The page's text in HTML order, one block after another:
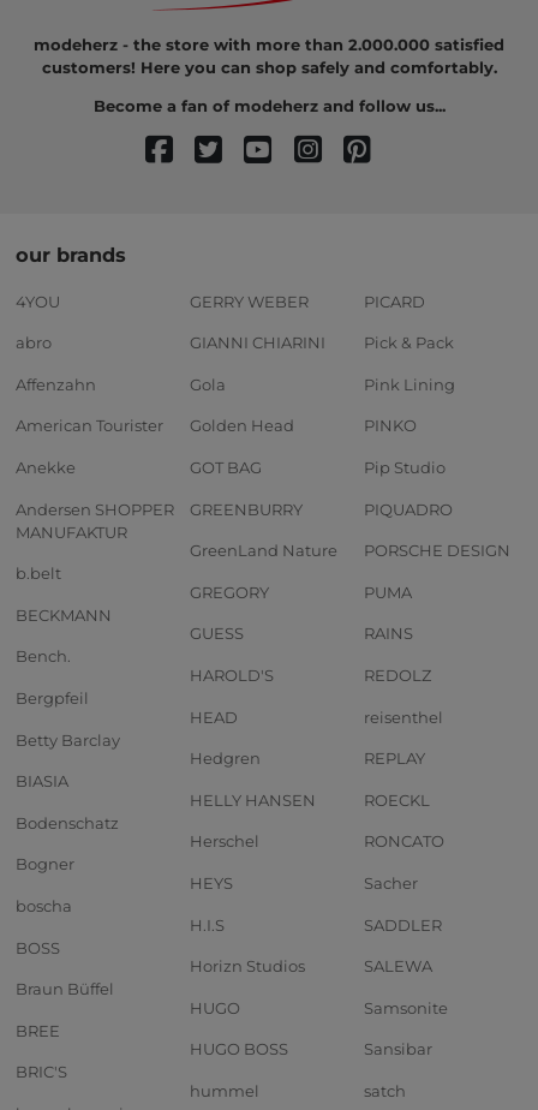
modeherz - the store with more than 2.000.000 satisfied
customers! Here you can shop safely and comfortably.
Become a fan of modeherz and follow us...
our brands
4YOU
abro
Affenzahn
American Tourister
Anekke
Andersen SHOPPER
MANUFAKTUR
b.belt
BECKMANN
Bench.
Bergpfeil
Betty Barclay
BIASIA
Bodenschatz
Bogner
boscha
BOSS
Braun Büffel
BREE
BRIC'S
GERRY WEBER
GIANNI CHIARINI
Gola
Golden Head
GOT BAG
GREENBURRY
GreenLand Nature
GREGORY
GUESS
HAROLD'S
HEAD
Hedgren
HELLY HANSEN
Herschel
HEYS
H.I.S
Horizn Studios
HUGO
HUGO BOSS
hummel
PICARD
Pick & Pack
Pink Lining
PINKO
Pip Studio
PIQUADRO
PORSCHE DESIGN
PUMA
RAINS
REDOLZ
reisenthel
REPLAY
ROECKL
RONCATO
Sacher
SADDLER
SALEWA
Samsonite
Sansibar
satch